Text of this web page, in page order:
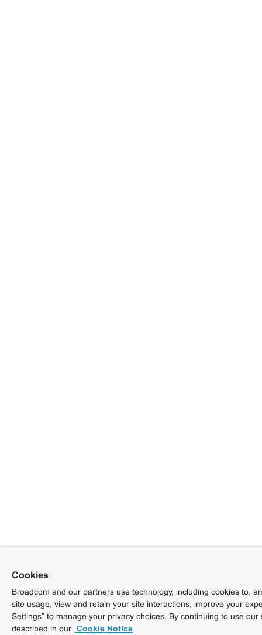
Cookies
Broadcom and our partners use technology, including cookies to,
site usage, view and retain your site interactions, improve your
Settings” to manage your privacy choices. By continuing to use
described in our Cookie Notice